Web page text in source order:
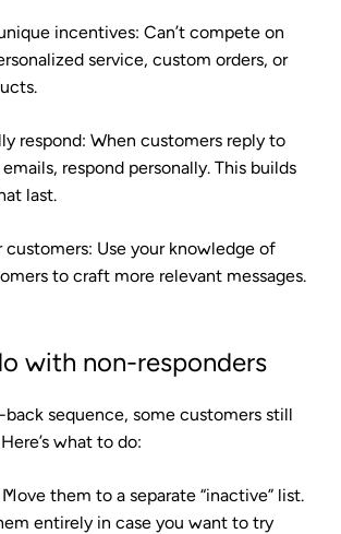
incentives: Can’t compete on
service, custom orders, or
respond: When customers reply to
respond personally. This builds
last.
customers: Use your knowledge of
to craft more relevant messages.
with non-responders
sequence, some customers still
what to do:
Move them to a separate “inactive” list.
entirely in case you want to try